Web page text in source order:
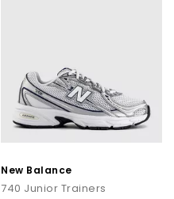
New Balance
740 Junior Trainers